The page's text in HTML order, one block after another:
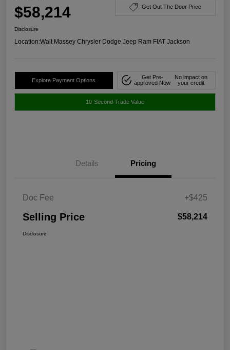
$58,214 Get Out The Door Price
Disclosure
Location:Walt Massey Chrysler Dodge Jeep Ram FIAT Jackson
Explore Payment Options
Get Pre-
approved Now
No impact on
your credit
10-Second Trade Value
Details Pricing
Doc Fee +$425
Selling Price $58,214
Disclosure